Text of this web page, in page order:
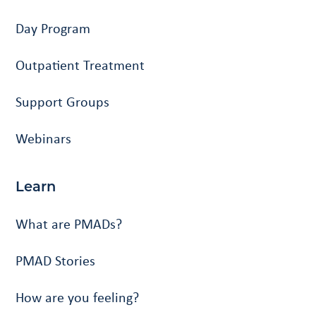
Day Program
Outpatient Treatment
Support Groups
Webinars
Learn
What are PMADs?
PMAD Stories
How are you feeling?